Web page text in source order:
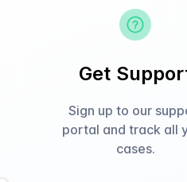
Get
Sign up to our
portal and track all
cases.